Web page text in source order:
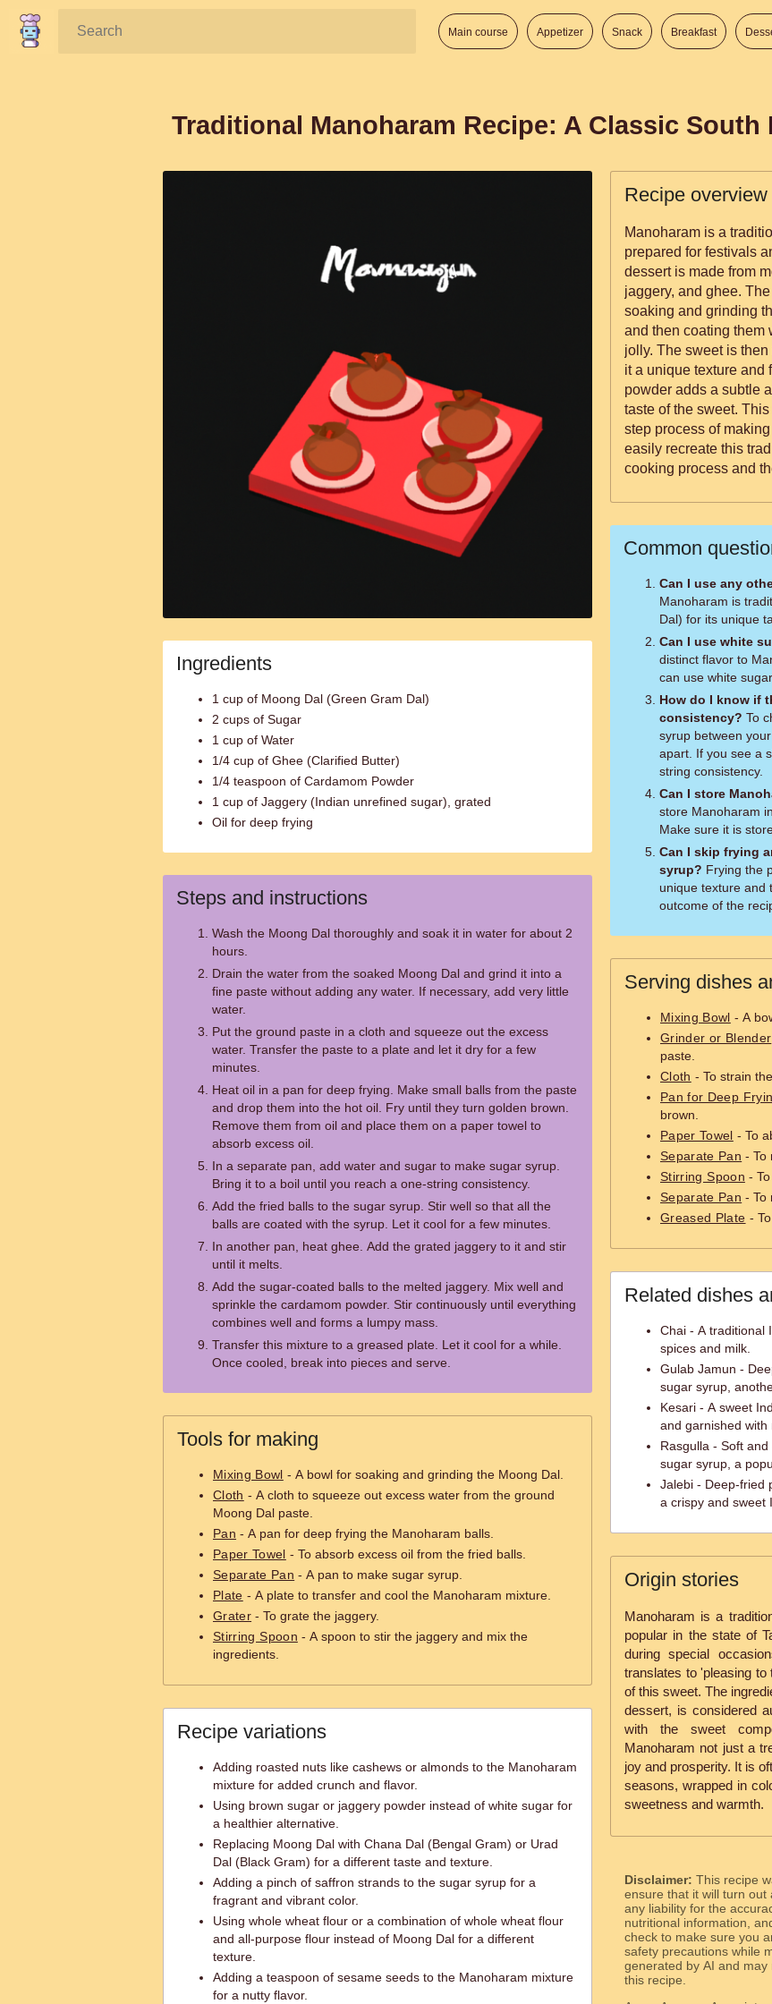
Search: Main course Appetizer Snack Breakfast
Traditional Manoharam Recipe: A Classic
Ingredients
1 cup of Moong Dal (Green Gram Dal)
2 cups of Sugar
1 cup of Water
1/4 cup of Ghee (Clarified Butter)
1/4 teaspoon of Cardamom Powder
1 cup of Jaggery (Indian unrefined sugar), grated
Oil for deep frying
Steps and instructions
Wash the Moong Dal thoroughly and soak it in water for about 2
hours.
Drain the water from the soaked Moong Dal and grind it into a
fine paste without adding any water. If necessary, add very little
water.
Put the ground paste in a cloth and squeeze out the excess
water. Transfer the paste to a plate and let it dry for a few
minutes.
Heat oil in a pan for deep frying. Make small balls from the paste
and drop them into the hot oil. Fry until they turn golden brown.
Remove them from oil and place them on a paper towel to
absorb excess oil.
In a separate pan, add water and sugar to make sugar syrup.
Bring it to a boil until you reach a one-string consistency.
Add the fried balls to the sugar syrup. Stir well so that all the
balls are coated with the syrup. Let it cool for a few minutes.
In another pan, heat ghee. Add the grated jaggery to it and stir
until it melts.
Add the sugar-coated balls to the melted jaggery. Mix well and
sprinkle the cardamom powder. Stir continuously until everything
combines well and forms a lumpy mass.
Transfer this mixture to a greased plate. Let it cool for a while.
Once cooled, break into pieces and serve.
Tools for making
Mixing Bowl - A bowl for soaking and grinding the Moong Dal.
Cloth - A cloth to squeeze out excess water from the ground
Moong Dal paste.
Pan - A pan for deep frying the Manoharam balls.
Paper Towel - To absorb excess oil from the fried balls.
Separate Pan - A pan to make sugar syrup.
Plate - A plate to transfer and cool the Manoharam mixture.
Grater - To grate the jaggery.
Stirring Spoon - A spoon to stir the jaggery and mix the
ingredients.
Recipe variations
Adding roasted nuts like cashews or almonds to the Manoharam
mixture for added crunch and flavor.
Using brown sugar or jaggery powder instead of white sugar for
a healthier alternative.
Replacing Moong Dal with Chana Dal (Bengal Gram) or Urad
Dal (Black Gram) for a different taste and texture.
Adding a pinch of saffron strands to the sugar syrup for a
fragrant and vibrant color.
Using whole wheat flour or a combination of whole wheat flour
and all-purpose flour instead of Moong Dal for a different
texture.
Adding a teaspoon of sesame seeds to the Manoharam mixture
for a nutty flavor.
Recipe overview
Manoharam is a
prepared for festivals
dessert is made from
jaggery, and ghee.
soaking and grinding
and then coating them
jolly. The sweet is
it a unique texture and
powder adds a subtle
taste of the sweet.
step process of
easily recreate this
cooking process and
Common
Can I use any
Manoharam is
Dal) for its unique
Can I use white
distinct flavor to
can use white
How do I know if
consistency?
syrup between
apart. If you see a
string consistency.
Can I store
store Manoharam
Make sure it is
Can I skip frying
syrup?
unique texture and
outcome of the
Serving dishes
Mixing Bowl - A
Grinder or Blender
paste.
Cloth - To strain
Pan for Deep
brown.
Paper Towel - To
Separate Pan - To
Stirring Spoon -
Separate Pan - To
Greased Plate -
Related dishes
Chai - A traditional
spices and milk.
Gulab Jamun -
sugar syrup,
Kesari - A sweet
and garnished with
Rasgulla - Soft
sugar syrup, a
Jalebi - Deep-fried
a crispy and sweet
Origin stories
Manoharam is a
popular in the state of
during special
translates to 'pleasing
of this sweet. The
dessert, is considered
with the sweet
Manoharam not just a
joy and prosperity. It is
seasons, wrapped in
sweetness and warmth.
Disclaimer: This recipe
ensure that it will turn
any liability for the
nutritional information,
check to make sure you
safety precautions while
generated by AI and
this recipe.